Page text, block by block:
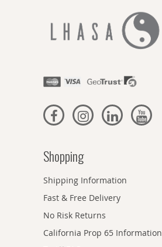
Shopping
Shipping Information
Fast & Free Delivery
No Risk Returns
California Prop 65 Information